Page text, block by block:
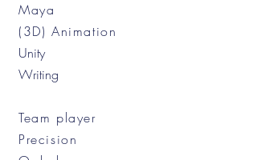
Maya
(3D) Animation
Unity
Writing
Team player
Precision